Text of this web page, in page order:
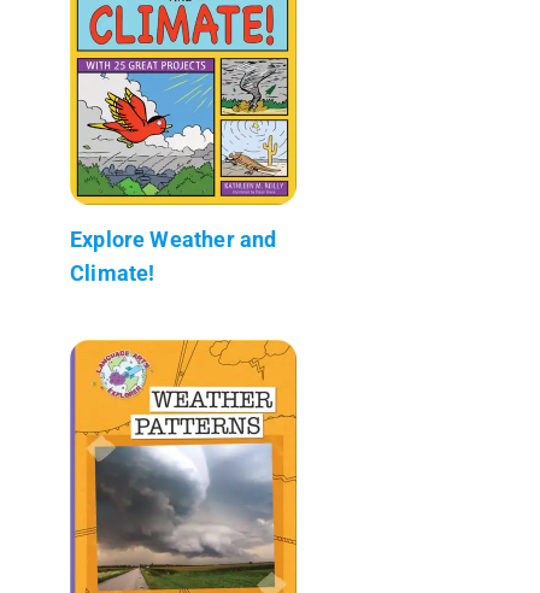
Explore Weather and
Climate!